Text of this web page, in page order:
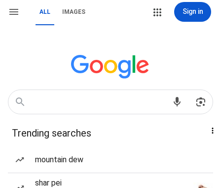
ALL IMAGES Sign in
Trending searches
mountain dew
shar pei